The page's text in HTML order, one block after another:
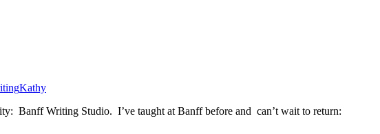
Kathy
Banff Writing Studio. I’ve taught at Banff before and can’t wait to return: